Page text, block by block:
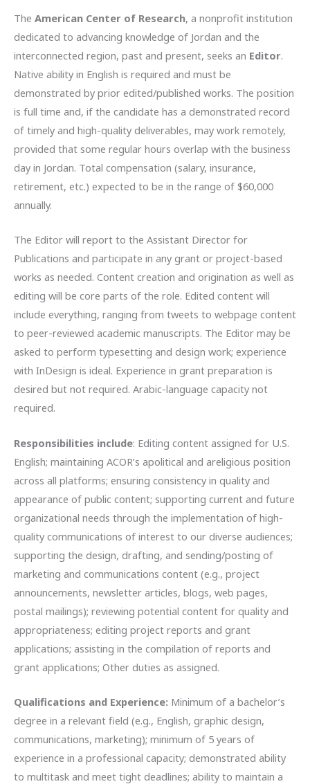
The American Center of Research, a nonprofit institution
dedicated to advancing knowledge of Jordan and the
interconnected region, past and present, seeks an Editor.
Native ability in English is required and must be
demonstrated by prior edited/published works. The position
is full time and, if the candidate has a demonstrated record
of timely and high-quality deliverables, may work remotely,
provided that some regular hours overlap with the business
day in Jordan. Total compensation (salary, insurance,
retirement, etc.) expected to be in the range of $60,000
annually.
The Editor will report to the Assistant Director for
Publications and participate in any grant or project-based
works as needed. Content creation and origination as well as
editing will be core parts of the role. Edited content will
include everything, ranging from tweets to webpage content
to peer-reviewed academic manuscripts. The Editor may be
asked to perform typesetting and design work; experience
with InDesign is ideal. Experience in grant preparation is
desired but not required. Arabic-language capacity not
required.
Responsibilities include: Editing content assigned for U.S.
English; maintaining ACOR’s apolitical and areligious position
across all platforms; ensuring consistency in quality and
appearance of public content; supporting current and future
organizational needs through the implementation of high-
quality communications of interest to our diverse audiences;
supporting the design, drafting, and sending/posting of
marketing and communications content (e.g., project
announcements, newsletter articles, blogs, web pages,
postal mailings); reviewing potential content for quality and
appropriateness; editing project reports and grant
applications; assisting in the compilation of reports and
grant applications; Other duties as assigned.
Qualifications and Experience: Minimum of a bachelor’s
degree in a relevant field (e.g., English, graphic design,
communications, marketing); minimum of 5 years of
experience in a professional capacity; demonstrated ability
to multitask and meet tight deadlines; ability to maintain a